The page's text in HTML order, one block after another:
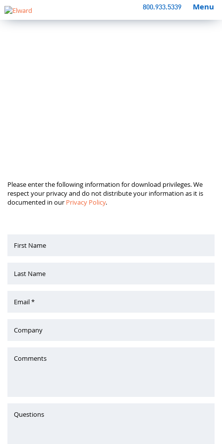
800.933.5339 Menu
Please enter the following information for download privileges. We
respect your privacy and do not distribute your information as it is
documented in our Privacy Policy.
First Name
Last Name
Email *
Company
Comments
Questions